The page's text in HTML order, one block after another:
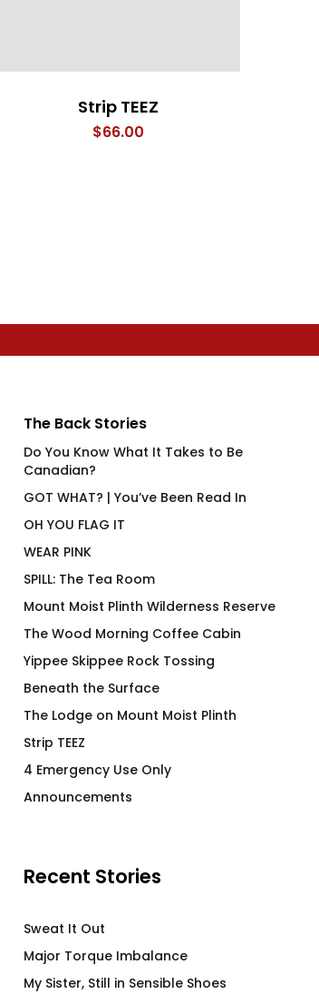
Strip TEEZ
$66.00
Doggo T-
$
The Back Stories
Do You Know What It Takes to Be
Canadian?
GOT WHAT? | You’ve Been Read In
OH YOU FLAG IT
WEAR PINK
SPILL: The Tea Room
Mount Moist Plinth Wilderness Reserve
The Wood Morning Coffee Cabin
Yippee Skippee Rock Tossing
Beneath the Surface
The Lodge on Mount Moist Plinth
Strip TEEZ
4 Emergency Use Only
Announcements
Recent Stories
Sweat It Out
Major Torque Imbalance
My Sister, Still in Sensible Shoes